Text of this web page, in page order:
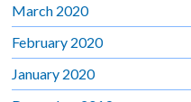
March 2020
February 2020
January 2020